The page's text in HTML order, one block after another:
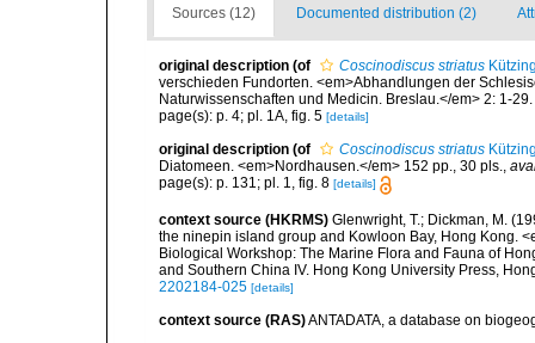
Sources (12) Documented distribution (2)
original description (of Coscinodiscus striatus
verschieden Fundorten. <em>Abhandlungen der
Naturwissenschaften und Medicin. Breslau.</em> 2: 1-29.
page(s): p. 4; pl. 1A, fig. 5 [details]
original description (of Coscinodiscus striatus
Diatomeen. <em>Nordhausen.</em> 152 pp., 30 pls.,
page(s): p. 131; pl. 1, fig. 8 [details]
context source (HKRMS) Glenwright, T.; Dickman, M.
the ninepin island group and Kowloon Bay, Hong Kong.
Biological Workshop: The Marine Flora and Fauna of
and Southern China IV. Hong Kong University Press,
2202184-025 [details]
context source (RAS)ANTADATA, a database on